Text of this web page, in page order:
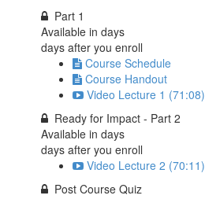
Part 1
Available indays
days after you enroll
Course Schedule
Course Handout
Video Lecture 1 (71:08)
Ready for Impact - Part 2
Available indays
days after you enroll
Video Lecture 2 (70:11)
Post Course Quiz